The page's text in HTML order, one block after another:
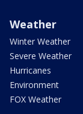
Weather
Winter Weather
Severe Weather
Hurricanes
Environment
FOX Weather